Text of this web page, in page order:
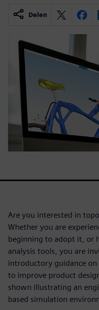
Delen
Are you interested in
Whether you are
beginning to adopt it, or
analysis tools, you are
introductory guidance
to improve product
shown illustrating an
based simulation